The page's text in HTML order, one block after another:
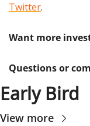
Twitter.
Want more
Questions or
Early Bird
View more